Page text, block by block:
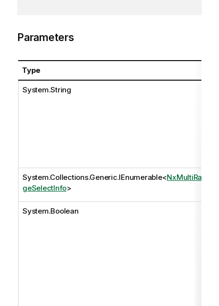
Parameters
Type
System.String
System.Collections.Generic.IEnumerable<NxMultiRan
geSelectInfo>
System.Boolean